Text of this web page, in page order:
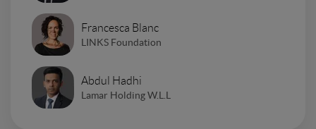
Francesca Blanc
LINKS Foundation
Abdul Hadhi
Lamar Holding W.L.L